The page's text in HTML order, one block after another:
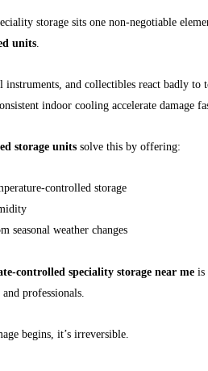
storage sits one non-negotiable
units
instruments, and collectibles react badly to
indoor cooling accelerate damage
storage units solve this by offering:
controlled storage
seasonal weather changes
controlled speciality storage near me is
professionals.
begins, it’s irreversible.